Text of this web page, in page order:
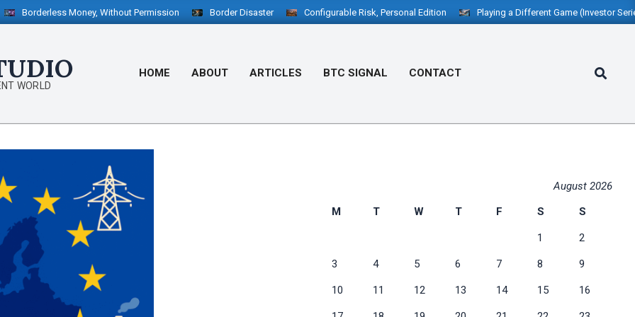
Money, Without Permission Border Disaster Configurable Risk, Personal Edition Playing a Different Game (Investor Series):
WORLD
HOME ABOUT ARTICLES BTC SIGNAL CONTACT Search
August 2026
M
T W T F S S
1 2
3 4 5 6 7 8 9
10 11 12 13 14 15 16